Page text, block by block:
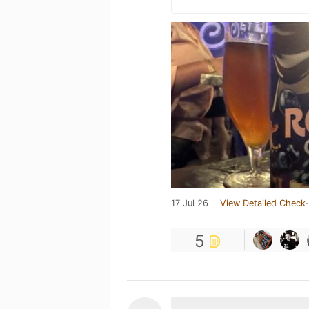
17 Jul 26 View Detailed
5